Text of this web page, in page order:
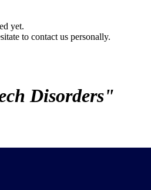
yet.
to contact us personally.
Disorders"